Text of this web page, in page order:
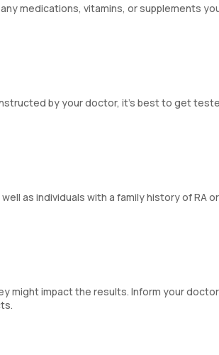
medications, vitamins, or supplements
by your doctor, it’s best to get
as individuals with a family history of RA or
might impact the results. Inform your